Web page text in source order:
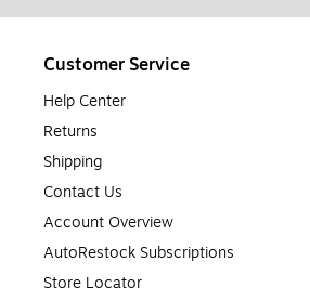
Customer Service
Help Center
Returns
Shipping
Contact Us
Account Overview
AutoRestock Subscriptions
Store Locator